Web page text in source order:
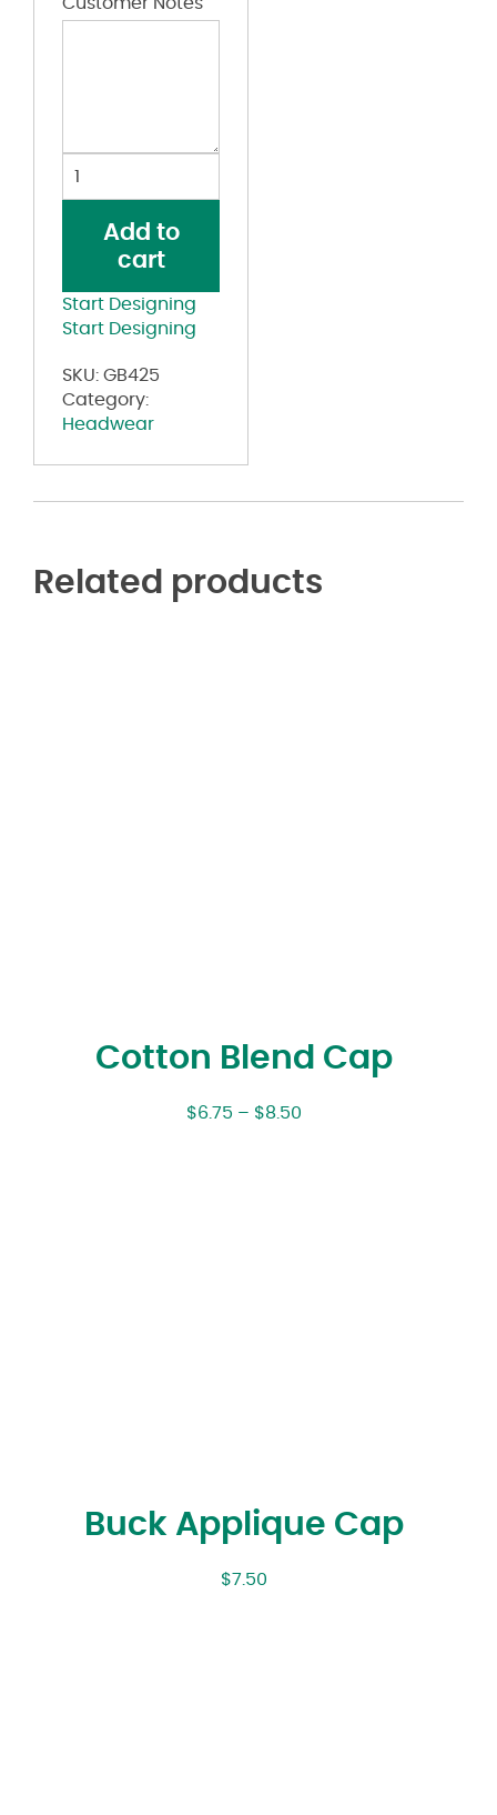
quantityAdd to
cart
Start Designing
Start Designing
SKU: GB425
Category:
Headwear
Related products
Cotton Blend Cap
$6.75 – $8.50
Buck Applique Cap
$7.50